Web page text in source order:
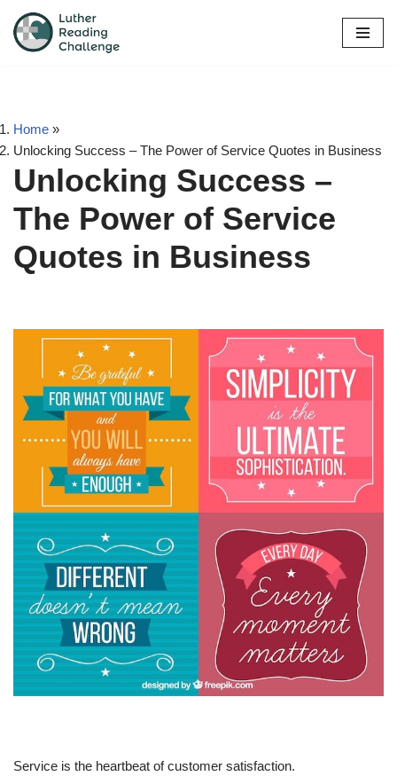
Skip
Home »
Unlocking Success – The Power of Service Quotes in Business
Unlocking Success –
The Power of Service
Quotes in Business
Service is the heartbeat of customer satisfaction.